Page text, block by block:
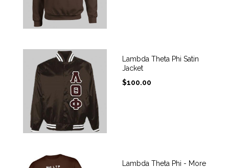
Lambda Theta Phi Satin
Jacket
$100.00
Lambda Theta Phi - More